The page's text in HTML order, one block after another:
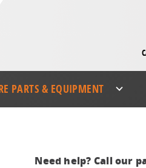
PARTS & EQUIPMENT
Need help? Call our